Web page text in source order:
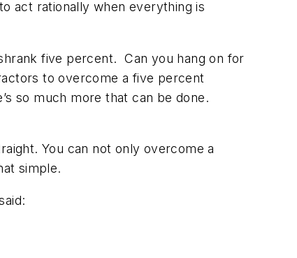
act rationally when everything is
five percent. Can you hang on for
to overcome a five percent
so much more that can be done.
You can not only overcome a
simple.